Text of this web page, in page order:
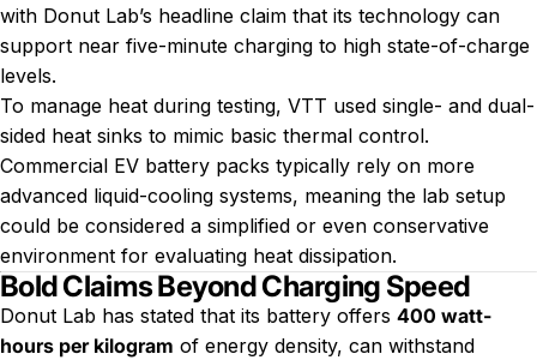
with Donut Lab’s headline claim that its technology can
support near five-minute charging to high state-of-charge
levels.
To manage heat during testing, VTT used single- and dual-
sided heat sinks to mimic basic thermal control.
Commercial EV battery packs typically rely on more
advanced liquid-cooling systems, meaning the lab setup
could be considered a simplified or even conservative
environment for evaluating heat dissipation.
Bold Claims Beyond Charging Speed
Donut Lab has stated that its battery offers 400 watt-
hours per kilogram of energy density, can withstand